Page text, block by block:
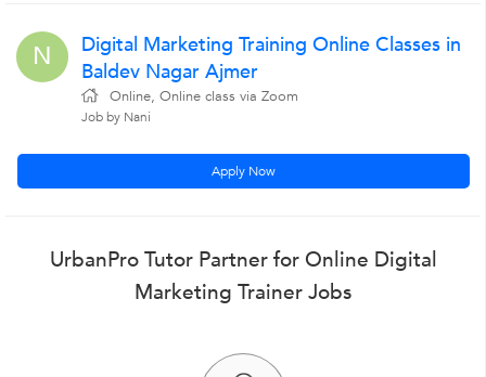
N
Digital Marketing Training Online Classes in
Baldev Nagar Ajmer
Online, Online class via Zoom
Job by Nani
Apply Now
UrbanPro Tutor Partner for Online Digital
Marketing Trainer Jobs